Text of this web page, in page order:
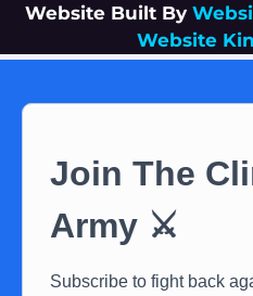
Website Built By
Website